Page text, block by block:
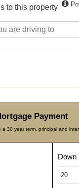
to this property
Payment
30 year term, principal and
Down